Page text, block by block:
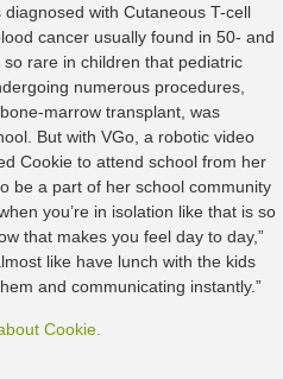
with Cutaneous T-cell
cancer usually found in 50- and
rare in children that pediatric
numerous procedures,
marrow transplant, was
But with VGo, a robotic video
Cookie to attend school from her
be a part of her school community
you’re in isolation like that is so
that makes you feel day to day,”
like have lunch with the kids
and communicating instantly.”
Cookie.